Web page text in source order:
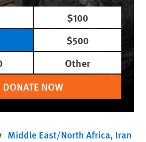
$100
$500
Other
DONATE NOW
Middle East/North Africa Iran